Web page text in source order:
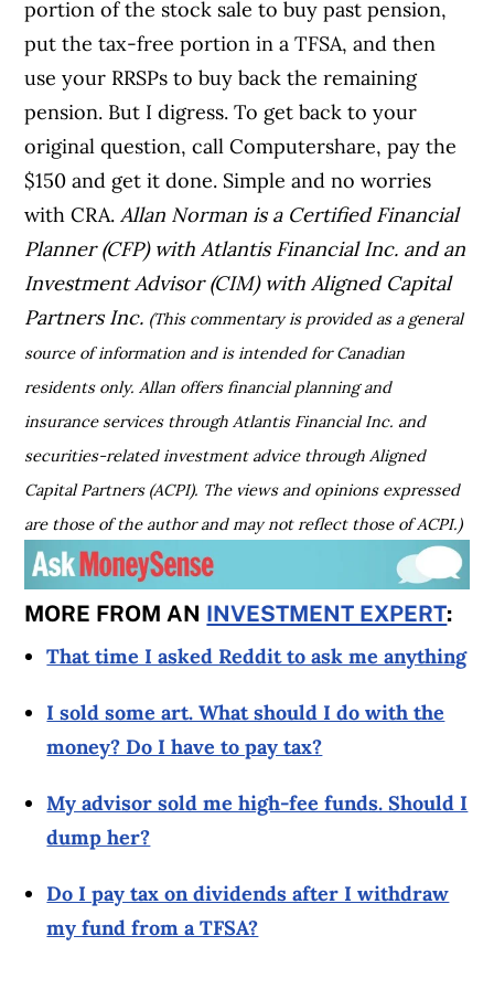
portion of the stock sale to buy past pension,
put the tax-free portion in a TFSA, and then
use your RRSPs to buy back the remaining
pension. But I digress. To get back to your
original question, call Computershare, pay the
$150 and get it done. Simple and no worries
with CRA.Allan Norman is a Certified Financial
Planner (CFP) with Atlantis Financial Inc. and an
Investment Advisor (CIM) with Aligned Capital
Partners Inc. (This commentary is provided as a general
source of information and is intended for Canadian
residents only. Allan offers financial planning and
insurance services through Atlantis Financial Inc. and
securities-related investment advice through Aligned
Capital Partners (ACPI). The views and opinions expressed
are those of the author and may not reflect those of ACPI.)
MORE FROM AN INVESTMENT EXPERT:
That time I asked Reddit to ask me anything
I sold some art. What should I do with the
money? Do I have to pay tax?
My advisor sold me high-fee funds. Should I
dump her?
Do I pay tax on dividends after I withdraw
my fund from a TFSA?